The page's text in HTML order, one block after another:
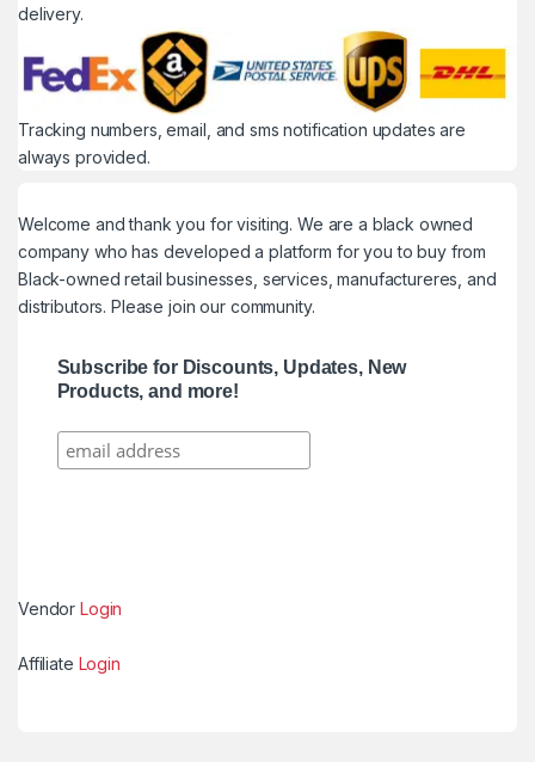
delivery.
Tracking numbers, email, and sms notification updates are
always provided.
Welcome and thank you for visiting. We are a black owned
company who has developed a platform for you to buy from
Black-owned retail businesses, services, manufactureres, and
distributors. Please join our community.
Subscribe for Discounts, Updates, New
Products, and more!
VendorLogin
Affiliate Login